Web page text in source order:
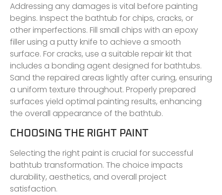
Addressing any damages is vital before painting
begins. Inspect the bathtub for chips, cracks, or
other imperfections. Fill small chips with an epoxy
filler using a putty knife to achieve a smooth
surface. For cracks, use a suitable repair kit that
includes a bonding agent designed for bathtubs.
Sand the repaired areas lightly after curing, ensuring
a uniform texture throughout. Properly prepared
surfaces yield optimal painting results, enhancing
the overall appearance of the bathtub.
CHOOSING THE RIGHT PAINT
Selecting the right paint is crucial for successful
bathtub transformation. The choice impacts
durability, aesthetics, and overall project
satisfaction.